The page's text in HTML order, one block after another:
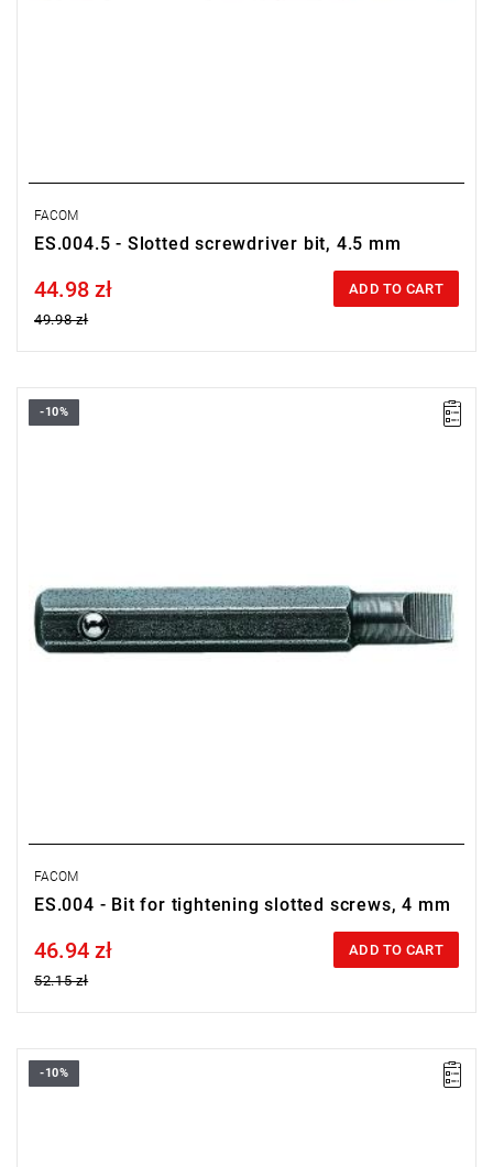
FACOM
ES.004.5 - Slotted screwdriver bit, 4.5 mm
Price tax included
44.98 zł
49.98 zł
ADD TO CART
-10%
FACOM
ES.004 - Bit for tightening slotted screws, 4 mm
Price tax included
46.94 zł
52.15 zł
ADD TO CART
Length: 28 mm,
-10%